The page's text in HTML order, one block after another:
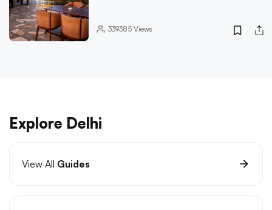
339385Views
Explore Delhi
View All Guides